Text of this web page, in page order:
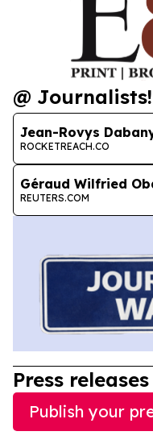
@ Journalists!
Jean-Rovys
ROCKETREACH.CO
Géraud Wilfried
REUTERS.COM
Press releases
Publish your